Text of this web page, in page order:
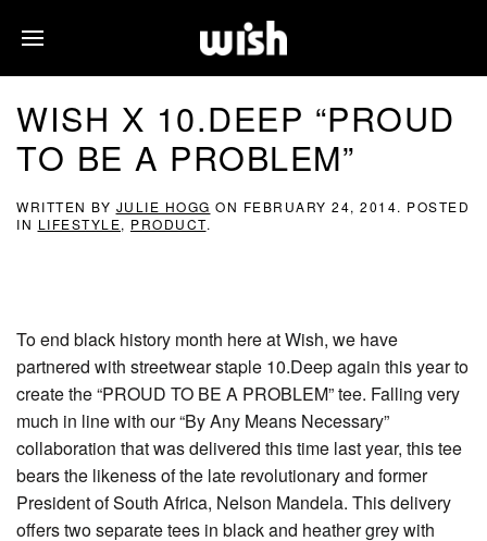
WISH X 10.DEEP “PROUD
TO BE A PROBLEM”
WRITTEN BY JULIE HOGG ON FEBRUARY 24, 2014. POSTED
IN LIFESTYLE, PRODUCT.
To end black history month here at Wish, we have
partnered with streetwear staple 10.Deep again this year to
create the “PROUD TO BE A PROBLEM” tee. Falling very
much in line with our “By Any Means Necessary”
collaboration that was delivered this time last year, this tee
bears the likeness of the late revolutionary and former
President of South Africa, Nelson Mandela. This delivery
offers two separate tees in black and heather grey with